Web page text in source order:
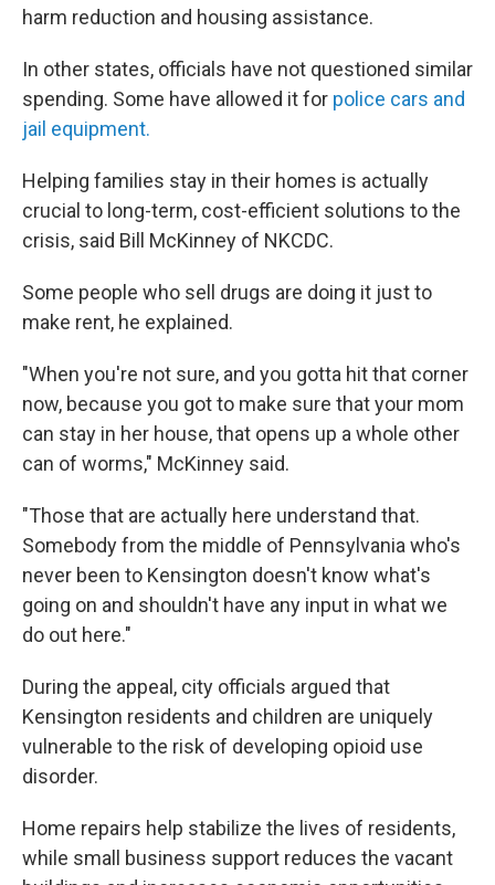
harm reduction and housing assistance.
In other states, officials have not questioned similar
spending. Some have allowed it for police cars and
jail equipment.
Helping families stay in their homes is actually
crucial to long-term, cost-efficient solutions to the
crisis, said Bill McKinney of NKCDC.
Some people who sell drugs are doing it just to
make rent, he explained.
"When you're not sure, and you gotta hit that corner
now, because you got to make sure that your mom
can stay in her house, that opens up a whole other
can of worms," McKinney said.
"Those that are actually here understand that.
Somebody from the middle of Pennsylvania who's
never been to Kensington doesn't know what's
going on and shouldn't have any input in what we
do out here."
During the appeal, city officials argued that
Kensington residents and children are uniquely
vulnerable to the risk of developing opioid use
disorder.
Home repairs help stabilize the lives of residents,
while small business support reduces the vacant